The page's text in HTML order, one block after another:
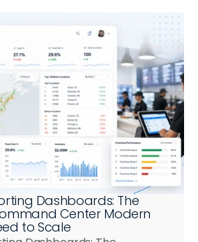
Dashboards: The
Center Modern
to Scale